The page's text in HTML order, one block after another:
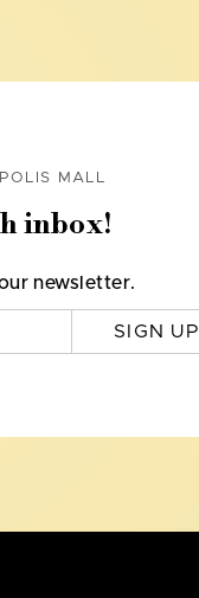
MALL
inbox!
newsletter.
SIGN UP